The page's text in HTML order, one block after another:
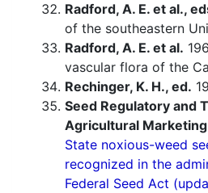
Radford, A. E. et al.,
of the southeastern
Radford, A. E. et al.
vascular flora of the
Rechinger, K. H., ed.
Seed Regulatory and
Agricultural Marketing
State noxious-weed
recognized in the
Federal Seed Act